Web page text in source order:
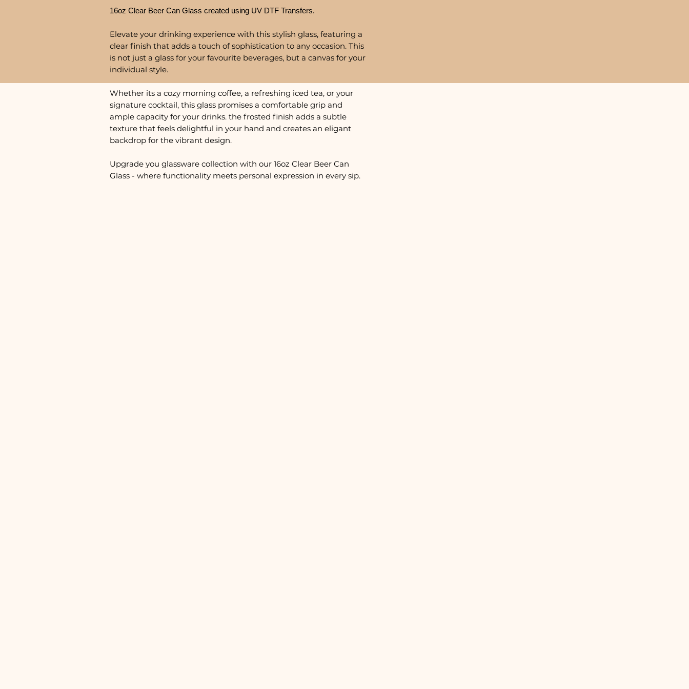
16oz Clear Beer Can Glass created using UV DTF Transfers.
Elevate your drinking experience with this stylish glass, featuring a
clear finish that adds a touch of sophistication to any occasion. This
is not just a glass for your favourite beverages, but a canvas for your
individual style.
Whether its a cozy morning coffee, a refreshing iced tea, or your
signature cocktail, this glass promises a comfortable grip and
ample capacity for your drinks. the frosted finish adds a subtle
texture that feels delightful in your hand and creates an eligant
backdrop for the vibrant design.
Upgrade you glassware collection with our 16oz Clear Beer Can
Glass - where functionality meets personal expression in every sip.